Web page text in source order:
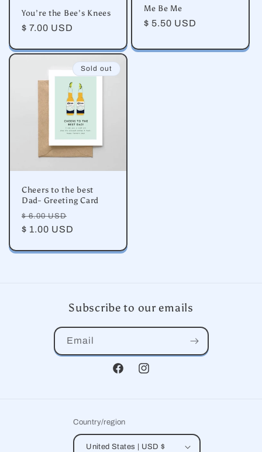
You’re the Bee’s Knees
Regular
$ 7.00 USD
Me Be Me
Regular
$ 5.50 USD
Sold out
Cheers to the best
Dad- Greeting Card
Regular
price
$ 6.00 USD
$ 1.00 USD
Subscribe to our emails
Email
FacebookInstagram
Country/region
United States | USD $